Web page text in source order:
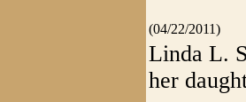
(04/22/2011)
Linda L.
her